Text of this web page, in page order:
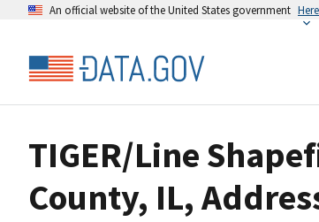
An official website of the United States government
TIGER/Line
County, IL,